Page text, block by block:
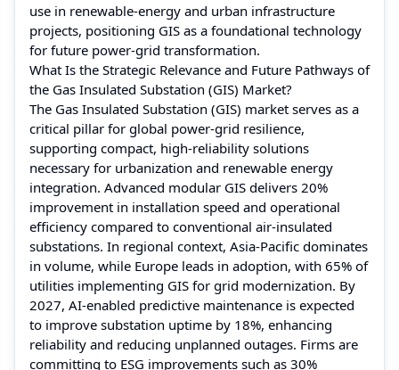
use in renewable‑energy and urban infrastructure
projects, positioning GIS as a foundational technology
for future power‑grid transformation.
What Is the Strategic Relevance and Future Pathways of
the Gas Insulated Substation (GIS) Market?
The Gas Insulated Substation (GIS) market serves as a
critical pillar for global power-grid resilience,
supporting compact, high-reliability solutions
necessary for urbanization and renewable energy
integration. Advanced modular GIS delivers 20%
improvement in installation speed and operational
efficiency compared to conventional air-insulated
substations. In regional context, Asia-Pacific dominates
in volume, while Europe leads in adoption, with 65% of
utilities implementing GIS for grid modernization. By
2027, AI-enabled predictive maintenance is expected
to improve substation uptime by 18%, enhancing
reliability and reducing unplanned outages. Firms are
committing to ESG improvements such as 30%